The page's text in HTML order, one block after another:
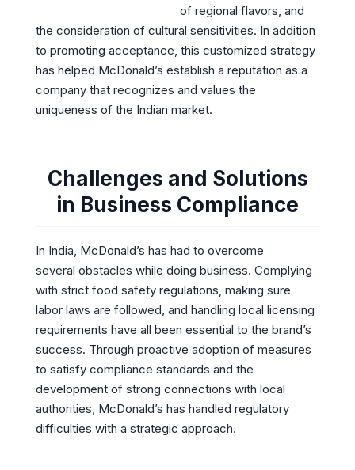
of regional flavors, and
the consideration of cultural sensitivities. In addition
to promoting acceptance, this customized strategy
has helped McDonald’s establish a reputation as a
company that recognizes and values the
uniqueness of the Indian market.
Challenges and Solutions
in Business Compliance
In India, McDonald’s has had to overcome
several obstacles while doing business. Complying
with strict food safety regulations, making sure
labor laws are followed, and handling local licensing
requirements have all been essential to the brand’s
success. Through proactive adoption of measures
to satisfy compliance standards and the
development of strong connections with local
authorities, McDonald’s has handled regulatory
difficulties with a strategic approach.